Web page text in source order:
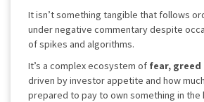
It isn’t something tangible that follows
under negative commentary despite
of spikes and algorithms.
It’s a complex ecosystem of fear, greed
driven by investor appetite and how
prepared to pay to own something in the